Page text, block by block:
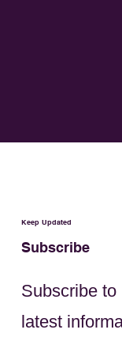
Keep Updated
Subscribe
Subscribe to
latest